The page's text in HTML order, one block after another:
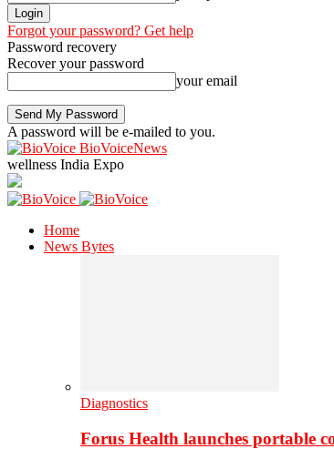
Forgot your password? Get help
Password recovery
Recover your password
your email
A password will be e-mailed to you.
BioVoiceNews
wellness India Expo
Home
News Bytes
Diagnostics
Forus Health launches portable